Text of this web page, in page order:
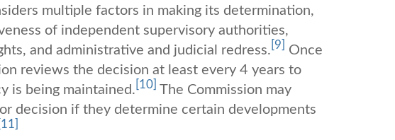
multiple factors in making its determination,
of independent supervisory authorities,
and administrative and judicial redress. [9]
Once
reviews the decision at least every 4 years to
is being maintained. [10] The Commission may
decision if they determine certain developments
[11]